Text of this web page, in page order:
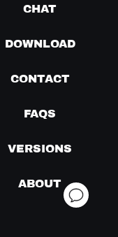
CHAT
DOWNLOAD
CONTACT
FAQS
VERSIONS
ABOUT